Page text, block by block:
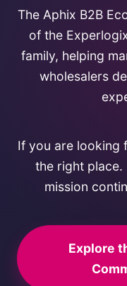
The Aphix B2B
of the
family, helping
wholesalers
If you are looking
the right place.
mission
Explore